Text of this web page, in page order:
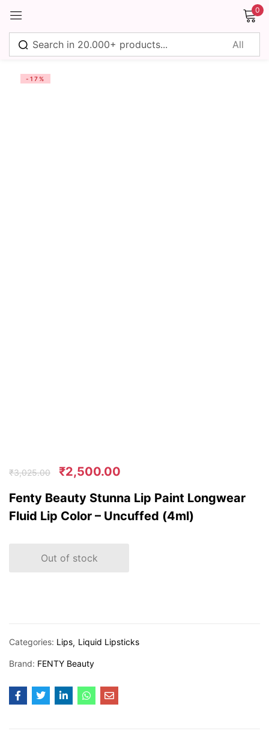
0
-17%
₹3,025.00 ₹2,500.00
Fenty Beauty Stunna Lip Paint Longwear
Fluid Lip Color – Uncuffed (4ml)
Out of stock
Categories: Lips Liquid Lipsticks
Brand: FENTY Beauty
Sign in